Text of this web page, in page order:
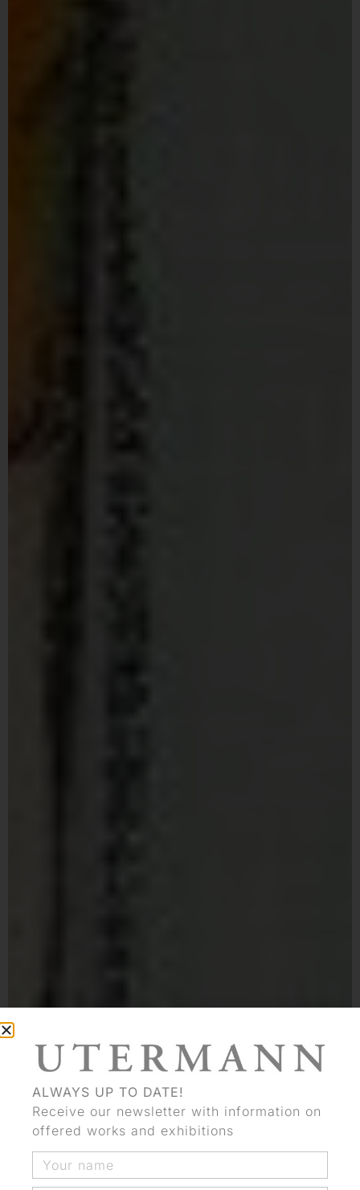
ALWAYS UP TO DATE!
Receive our newsletter with information on
offered works and exhibitions